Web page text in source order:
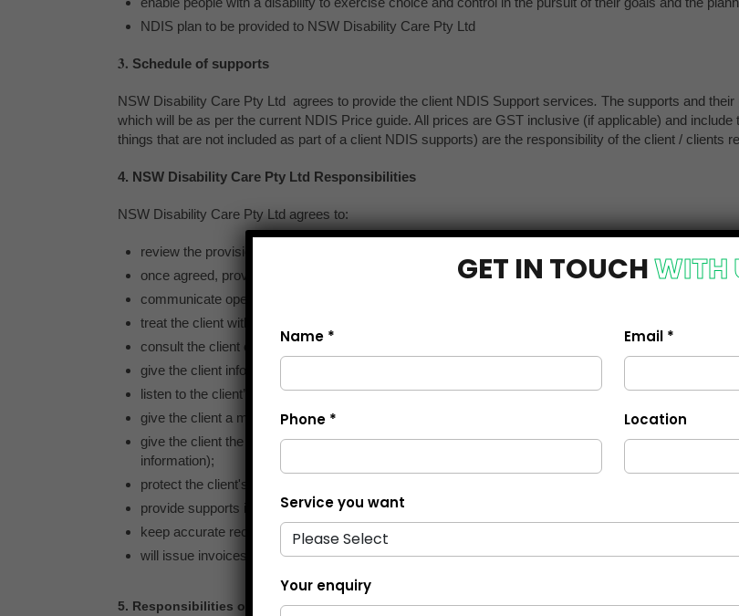
GET IN TOUCHWITH
Name * Email *
Phone * Location
Service you want
Your enquiry